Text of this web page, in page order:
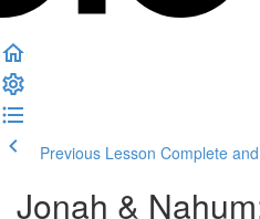
Previous Lesson Complete
Jonah &